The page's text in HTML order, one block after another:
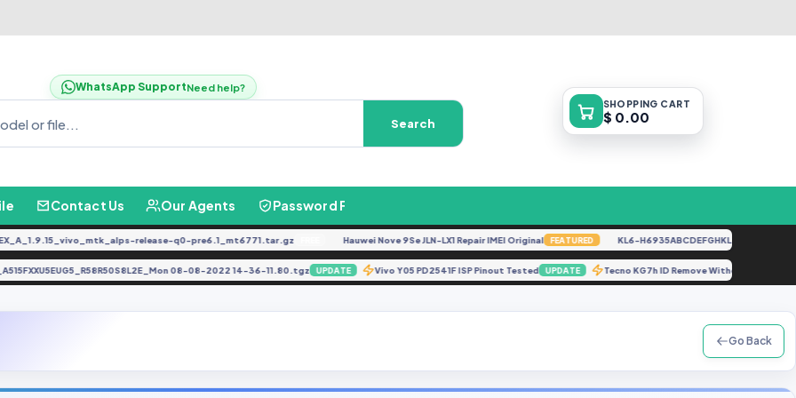
WhatsApp SupportNeed help?
Search
SHOPPING CART
$ 0.00
Contact Us Our Agents Password Finder
release-q0-pre6.1_mt6771.tar.gz FREE Hauwei Nove 9Se JLN-LX1 Repair IMEI Original FEATURED KL6-H6935ABCDEFGHKL-U-OP-
EFS_A515FXXU5EUG5_R58R50S8L2E_Mon 08-08-2022 14-36-11.80.tgz UPDATE Vivo Y05 PD2541F ISP Pinout Tested UPDATE Tecno KG7h ID Remove Without
Go Back